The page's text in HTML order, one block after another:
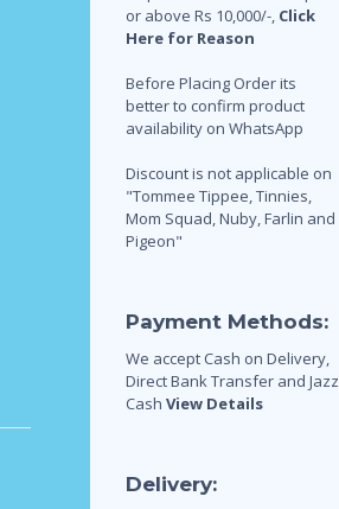
or above Rs 10,000/-, Click
Here for Reason
Before Placing Order its
better to confirm product
availability on WhatsApp
Discount is not applicable on
"Tommee Tippee, Tinnies,
Mom Squad, Nuby, Farlin and
Pigeon"
Payment Methods:
We accept Cash on Delivery,
Direct Bank Transfer and Jazz
Cash View Details
Delivery: